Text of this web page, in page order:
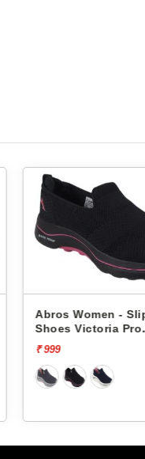
Abros Women - Slip
Shoes Victoria Pro
ASSL0119L
₹ 999